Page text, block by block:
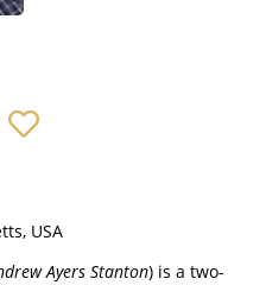
USA
Ayers Stanton) is a two-